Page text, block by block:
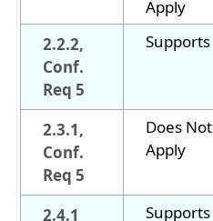
Apply
2.2.2,
Conf.
Req 5
Supports
2.3.1,
Conf.
Req 5
Does Not
Apply
2.4.1 Supports